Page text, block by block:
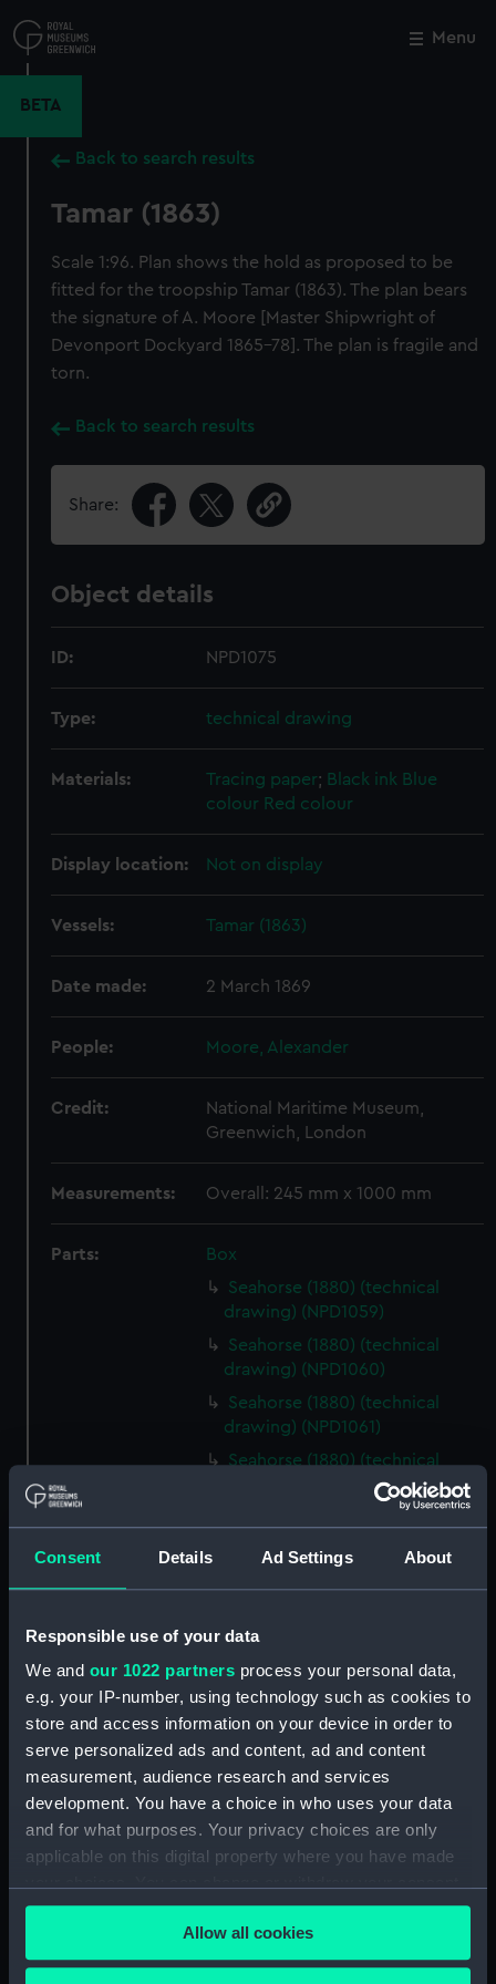
Consent Details Ad Settings About
Responsible use of your data
We and our 1022 partners process your personal data,
e.g. your IP-number, using technology such as cookies to
store and access information on your device in order to
serve personalized ads and content, ad and content
measurement, audience research and services
development. You have a choice in who uses your data
and for what purposes. Your privacy choices are only
applicable on this digital property where you have made
any time from the Cookie Declaration or by clicking on
the Privacy trigger icon.Allow all cookies
to
main
Menu
BETA
Back to search results
Tamar (1863)
Scale 1:96. Plan shows the hold as proposed to be
fitted for the troopship Tamar (1863). The plan bears
the signature of A. Moore [Master Shipwright of
Devonport Dockyard 1865-78]. The plan is fragile and
torn.
Back to search results
Share:
Object details
ID: NPD1075
Type: technical drawing
Materials: Tracing paper; Black ink Blue
colour Red colour
Display location: Not on display
Vessels: Tamar (1863)
Date made: 2 March 1869
People: Moore, Alexander
Credit:
National Maritime Museum,
Greenwich, London
Measurements: Overall: 245 mm x 1000 mm
Parts:
Box
Seahorse (1880) (technical
drawing) (NPD1059)
Seahorse (1880) (technical
drawing) (NPD1060)
Seahorse (1880) (technical
drawing) (NPD1061)
Seahorse (1880) (technical
drawing) (NPD1062)
Tamar (1863) (technical
Tamar (1863) (technical
drawing) (NPD1067)
Tamar (1863) (technical
drawing) (NPD1068)
Tamar (1863) (technical
drawing) (NPD1069)
Tamar (1863) (technical
drawing) (NPD1070)
Close